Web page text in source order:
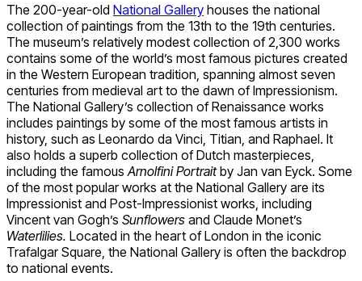
The 200-year-old National Gallery houses the national
collection of paintings from the 13th to the 19th centuries.
The museum’s relatively modest collection of 2,300 works
contains some of the world’s most famous pictures created
in the Western European tradition, spanning almost seven
centuries from medieval art to the dawn of Impressionism.
The National Gallery’s collection of Renaissance works
includes paintings by some of the most famous artists in
history, such as Leonardo da Vinci, Titian, and Raphael. It
also holds a superb collection of Dutch masterpieces,
including the famous Arnolfini Portraitby Jan van Eyck. Some
of the most popular works at the National Gallery are its
Impressionist and Post-Impressionist works, including
Vincent van Gogh’s Sunflowers and Claude Monet’s
Waterlilies. Located in the heart of London in the iconic
Trafalgar Square, the National Gallery is often the backdrop
to national events.